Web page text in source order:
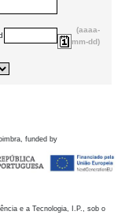
(aaaa-
mm-dd)
funded by
e a Tecnologia, I.P., sob o